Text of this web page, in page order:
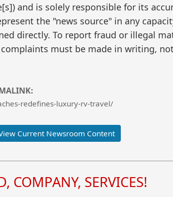
and is solely responsible for its
the "news source" in any
directly. To report fraud or illegal
must be made in writing,
redefines-luxury-rv-travel/
Current Newsroom Content
COMPANY, SERVICES!